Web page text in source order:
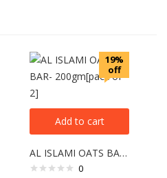
19%
off
Add to cart
AL ISLAMI OATS BAR- 200gm[pack of 2]
0